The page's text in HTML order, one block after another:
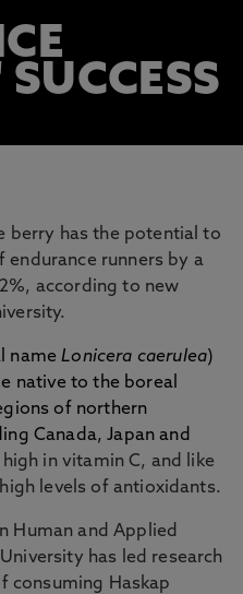
berry has the potential to
runners by a
according to new
nameLonicera caerulea)
native to the boreal
of northern
Canada, Japan and
high in vitamin C, and like
levels of antioxidants.
Human and Applied
has led research
consuming Haskap